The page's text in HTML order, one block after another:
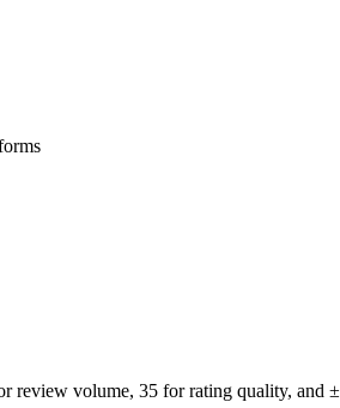
review volume, 35 for rating quality, and ±